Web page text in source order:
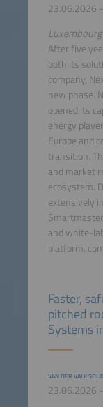
23.06.2026
After five
both its
company,
new phase.
opened its
energy
Europe and
transition.
and market
ecosystem.
extensively
and white-
platform,
VAN DER VALK
23.06.2026
Faster,
pitched
Systems